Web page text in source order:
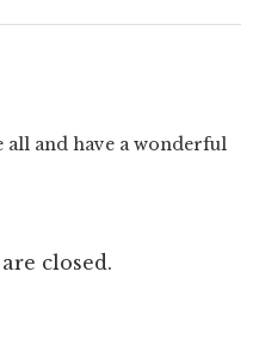
all and have a wonderful
closed.